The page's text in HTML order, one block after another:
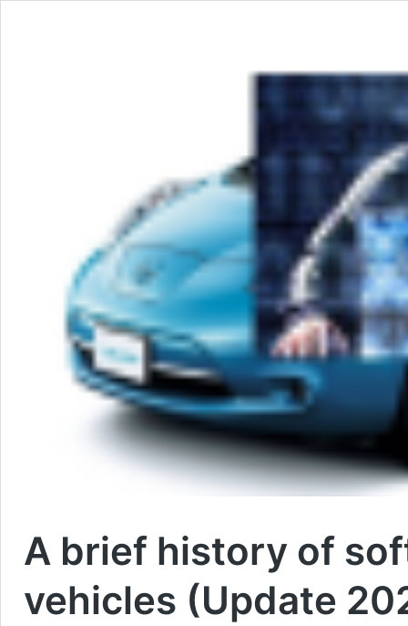
A brief history of
vehicles (Update